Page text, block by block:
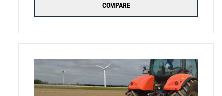
COMPARE